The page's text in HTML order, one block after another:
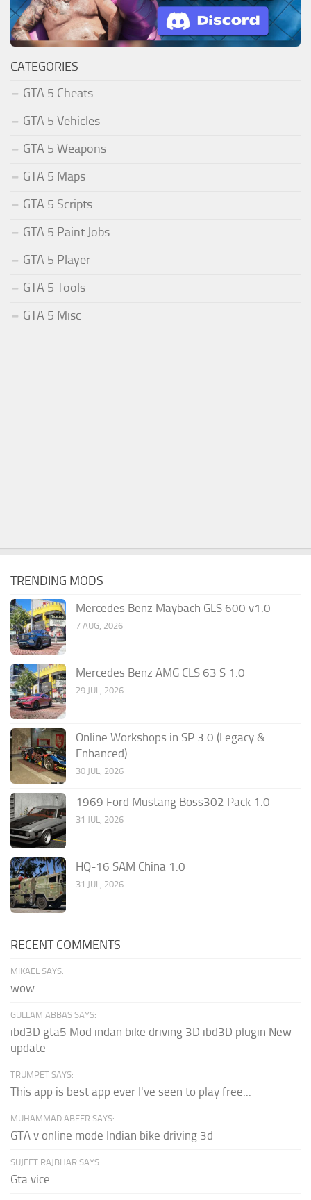
CATEGORIES
GTA 5 Cheats
GTA 5 Vehicles
GTA 5 Weapons
GTA 5 Maps
GTA 5 Scripts
GTA 5 Paint Jobs
GTA 5 Player
GTA 5 Tools
GTA 5 Misc
TRENDING MODS
Mercedes Benz Maybach GLS 600 v1.0
7 AUG, 2026
Mercedes Benz AMG CLS 63 S 1.0
29 JUL, 2026
Online Workshops in SP 3.0 (Legacy &
Enhanced)
30 JUL, 2026
1969 Ford Mustang Boss302 Pack 1.0
31 JUL, 2026
HQ-16 SAM China 1.0
31 JUL, 2026
RECENT COMMENTS
MIKAEL SAYS:
wow
GULLAM ABBAS SAYS:
ibd3D gta5 Mod indan bike driving 3D ibd3D plugin New
update
TRUMPET SAYS:
This app is best app ever I've seen to play free...
MUHAMMAD ABEER SAYS:
GTA v online mode Indian bike driving 3d
SUJEET RAJBHAR SAYS:
Gta vice